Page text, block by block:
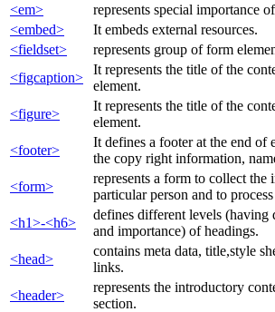
<em>
represents special importance
<embed>
It embeds external resources.
<fieldset>
represents group of form
<figcaption>
It represents the title of the
element.
<figure>
It represents the title of the
element.
<footer>
It defines a footer at the end of
the copy right information,
<form>
represents a form to collect the
particular person and to
<h1>-<h6>
defines different levels (having
and importance) of headings.
<head>
contains meta data, title,style
links.
<header>
represents the introductory
section.